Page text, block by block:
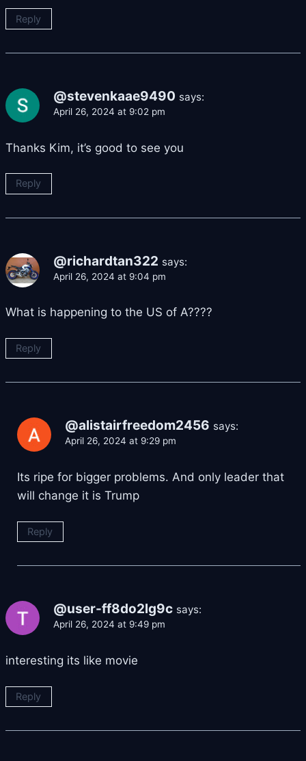
Reply
@stevenkaae9490 says:
April 26, 2024 at 9:02 pm
Thanks Kim, it’s good to see you
Reply
@richardtan322 says:
April 26, 2024 at 9:04 pm
What is happening to the US of A????
Reply
@alistairfreedom2456 says:
April 26, 2024 at 9:29 pm
Its ripe for bigger problems. And only leader that
will change it is Trump
Reply
@user-ff8do2lg9c says:
April 26, 2024 at 9:49 pm
interesting its like movie
Reply